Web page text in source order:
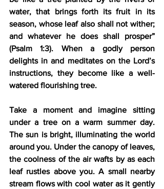
water, that brings forth its fruit in its
season, whose leaf also shall not wither;
and whatever he does shall prosper”
(Psalm 1:3). When a godly person
delights in and meditates on the Lord’s
instructions, they become like a well-
watered flourishing tree.
Take a moment and imagine sitting
under a tree on a warm summer day.
The sun is bright, illuminating the world
around you. Under the canopy of leaves,
the coolness of the air wafts by as each
leaf rustles above you. A small nearby
stream flows with cool water as it gently